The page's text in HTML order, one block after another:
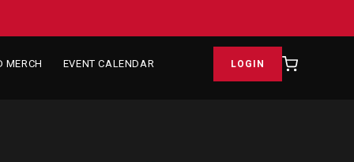
MERCH EVENT CALENDAR LOGIN